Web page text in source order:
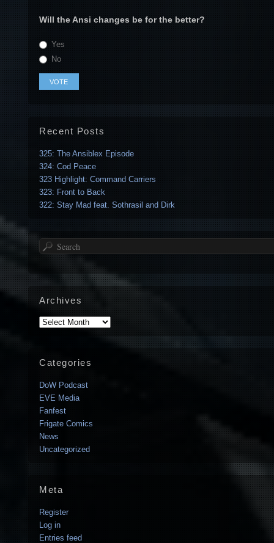
Will the Ansi changes be for the better?
Yes
No
Recent Posts
325: The Ansiblex Episode
324: Cod Peace
323 Highlight: Command Carriers
323: Front to Back
322: Stay Mad feat. Sothrasil and Dirk
Search
Archives
Archives
Categories
DoW Podcast
EVE Media
Fanfest
Frigate Comics
News
Uncategorized
Meta
Register
Log in
Entries feed